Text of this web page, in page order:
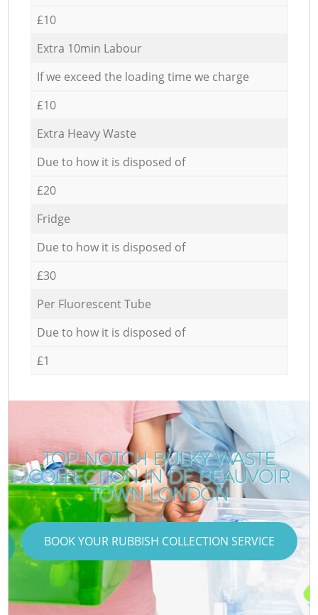
£10
Extra 10min Labour
If we exceed the loading time we charge
£10
Extra Heavy Waste
Due to how it is disposed of
£20
Fridge
Due to how it is disposed of
£30
Per Fluorescent Tube
Due to how it is disposed of
£1
TOP-NOTCH BULKY WASTE
COLLECTION IN DE BEAUVOIR
TOWN LONDON
BOOK YOUR RUBBISH COLLECTION SERVICE